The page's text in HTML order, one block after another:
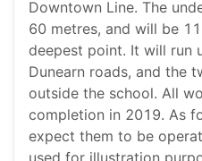
Downtown Line. The
60 metres, and will be
deepest point. It will run
Dunearn roads, and the
outside the school. All
completion in 2019. As
expect them to be
used for illustration